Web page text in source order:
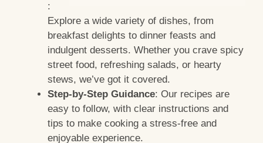
:
Explore a wide variety of dishes, from
breakfast delights to dinner feasts and
indulgent desserts. Whether you crave spicy
street food, refreshing salads, or hearty
stews, we’ve got it covered.
Step-by-Step Guidance: Our recipes are
easy to follow, with clear instructions and
tips to make cooking a stress-free and
enjoyable experience.